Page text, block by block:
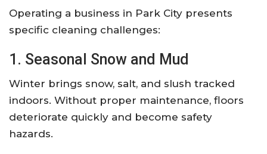
Operating a business in Park City presents
specific cleaning challenges:
1. Seasonal Snow and Mud
Winter brings snow, salt, and slush tracked
indoors. Without proper maintenance, floors
deteriorate quickly and become safety
hazards.